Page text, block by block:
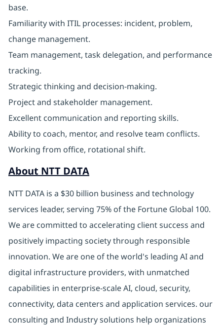
base.
Familiarity with ITIL processes: incident, problem,
change management.
Team management, task delegation, and performance
tracking.
Strategic thinking and decision-making.
Project and stakeholder management.
Excellent communication and reporting skills.
Ability to coach, mentor, and resolve team conflicts.
Working from office, rotational shift.
About NTT DATA
NTT DATA is a $30 billion business and technology
services leader, serving 75% of the Fortune Global 100.
We are committed to accelerating client success and
positively impacting society through responsible
innovation. We are one of the world's leading AI and
digital infrastructure providers, with unmatched
capabilities in enterprise-scale AI, cloud, security,
connectivity, data centers and application services. our
consulting and Industry solutions help organizations